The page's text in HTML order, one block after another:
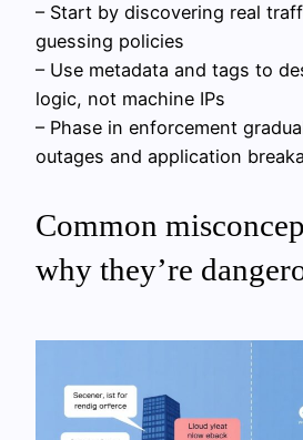
– Start by discovering real
guessing policies
– Use metadata and tags to
logic, not machine IPs
– Phase in enforcement
outages and application
Common
why they’re